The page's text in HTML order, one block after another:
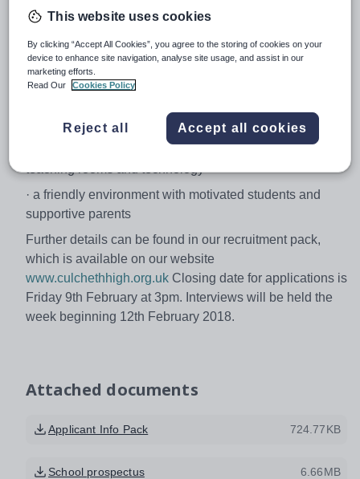
interpersonal and teamworking skills
· a popular and oversubscribed school, easily
accessible on the outskirts of Warrington
in 2017 well above the national average
teaching rooms and technology
· a friendly environment with motivated students and
supportive parents
Further details can be found in our recruitment pack,
which is available on our website
www.culchethhigh.org.uk Closing date for applications is
Friday 9th February at 3pm. Interviews will be held the
week beginning 12th February 2018.
Attached documents
Applicant Info Pack 724.77KB
School prospectus 6.66MB
This website uses cookies
By clicking “Accept All Cookies”, you agree to the storing of cookies on your
device to enhance site navigation, analyse site usage, and assist in our
marketing efforts.
Read Our
Cookies Policy
Reject all Accept all cookies